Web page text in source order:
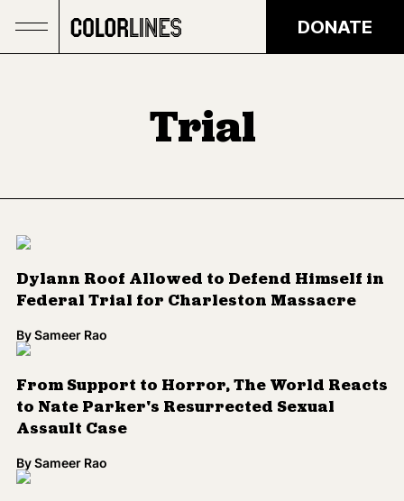
DONATE
Trial
Dylann Roof Allowed to Defend Himself in
Federal Trial for Charleston Massacre
BySameer Rao
From Support to Horror, The World Reacts
to Nate Parker's Resurrected Sexual
Assault Case
BySameer Rao